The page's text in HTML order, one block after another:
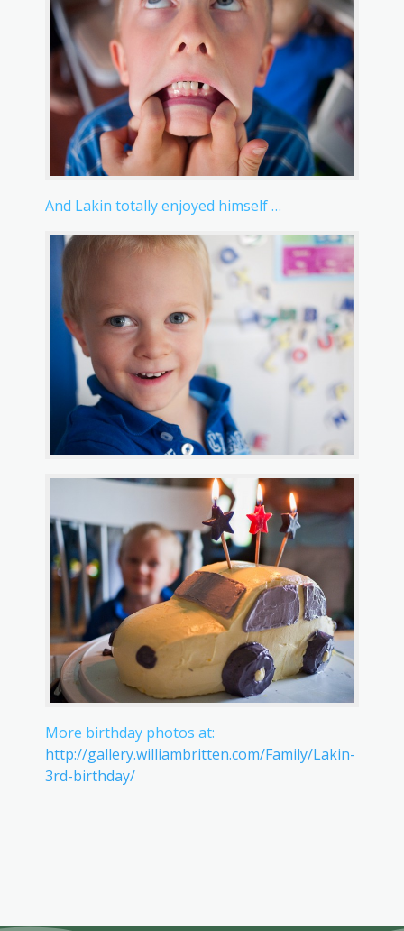
And Lakin totally enjoyed himself …
More birthday photos at:
http://gallery.williambritten.com/Family/Lakin-
3rd-birthday/